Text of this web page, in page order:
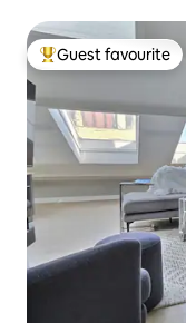
Top guest favourite
Guest favourite